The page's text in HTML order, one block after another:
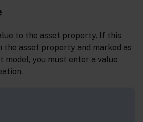
to the asset property. If this
asset property and marked as
model, you must enter a value